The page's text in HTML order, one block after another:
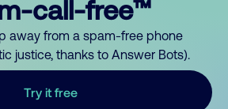
call-free™
away from a spam-free phone
justice, thanks to Answer Bots).
Try it free